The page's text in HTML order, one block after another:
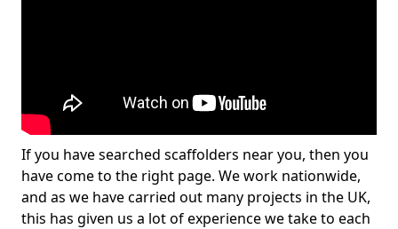
If you have searched scaffolders near you, then you
have come to the right page. We work nationwide,
and as we have carried out many projects in the UK,
this has given us a lot of experience we take to each